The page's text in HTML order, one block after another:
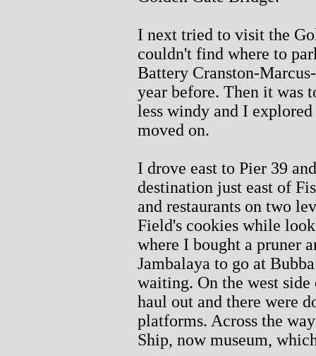
I next tried to visit the
couldn't find where to
Battery Cranston-
year before. Then it was
less windy and I
moved on.
I drove east to Pier 39
destination just east of
and restaurants on two
Field's cookies while
where I bought a pruner
Jambalaya to go at
waiting. On the west
haul out and there were
platforms. Across the
Ship, now museum,